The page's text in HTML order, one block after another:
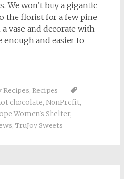
We won’t buy a gigantic
the florist for a few pine
vase and decorate with
and easier to
Recipes, Recipes
chocolate, NonProfit,
Women's Shelter,
, TruJoy Sweets